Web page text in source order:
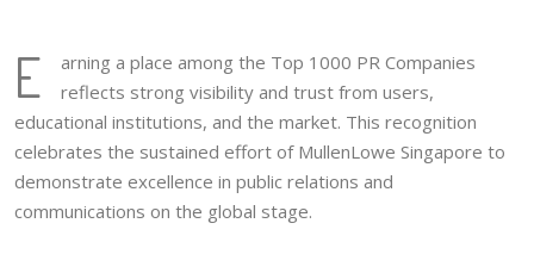
E
arning a place among the Top 1000 PR Companies
reflects strong visibility and trust from users,
educational institutions, and the market. This recognition
celebrates the sustained effort of MullenLowe Singapore to
demonstrate excellence in public relations and
communications on the global stage.